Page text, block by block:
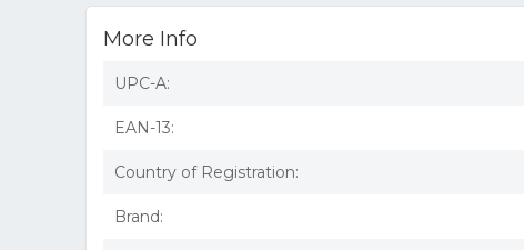
More Info
UPC-A:
EAN-13:
Country of Registration:
Brand: